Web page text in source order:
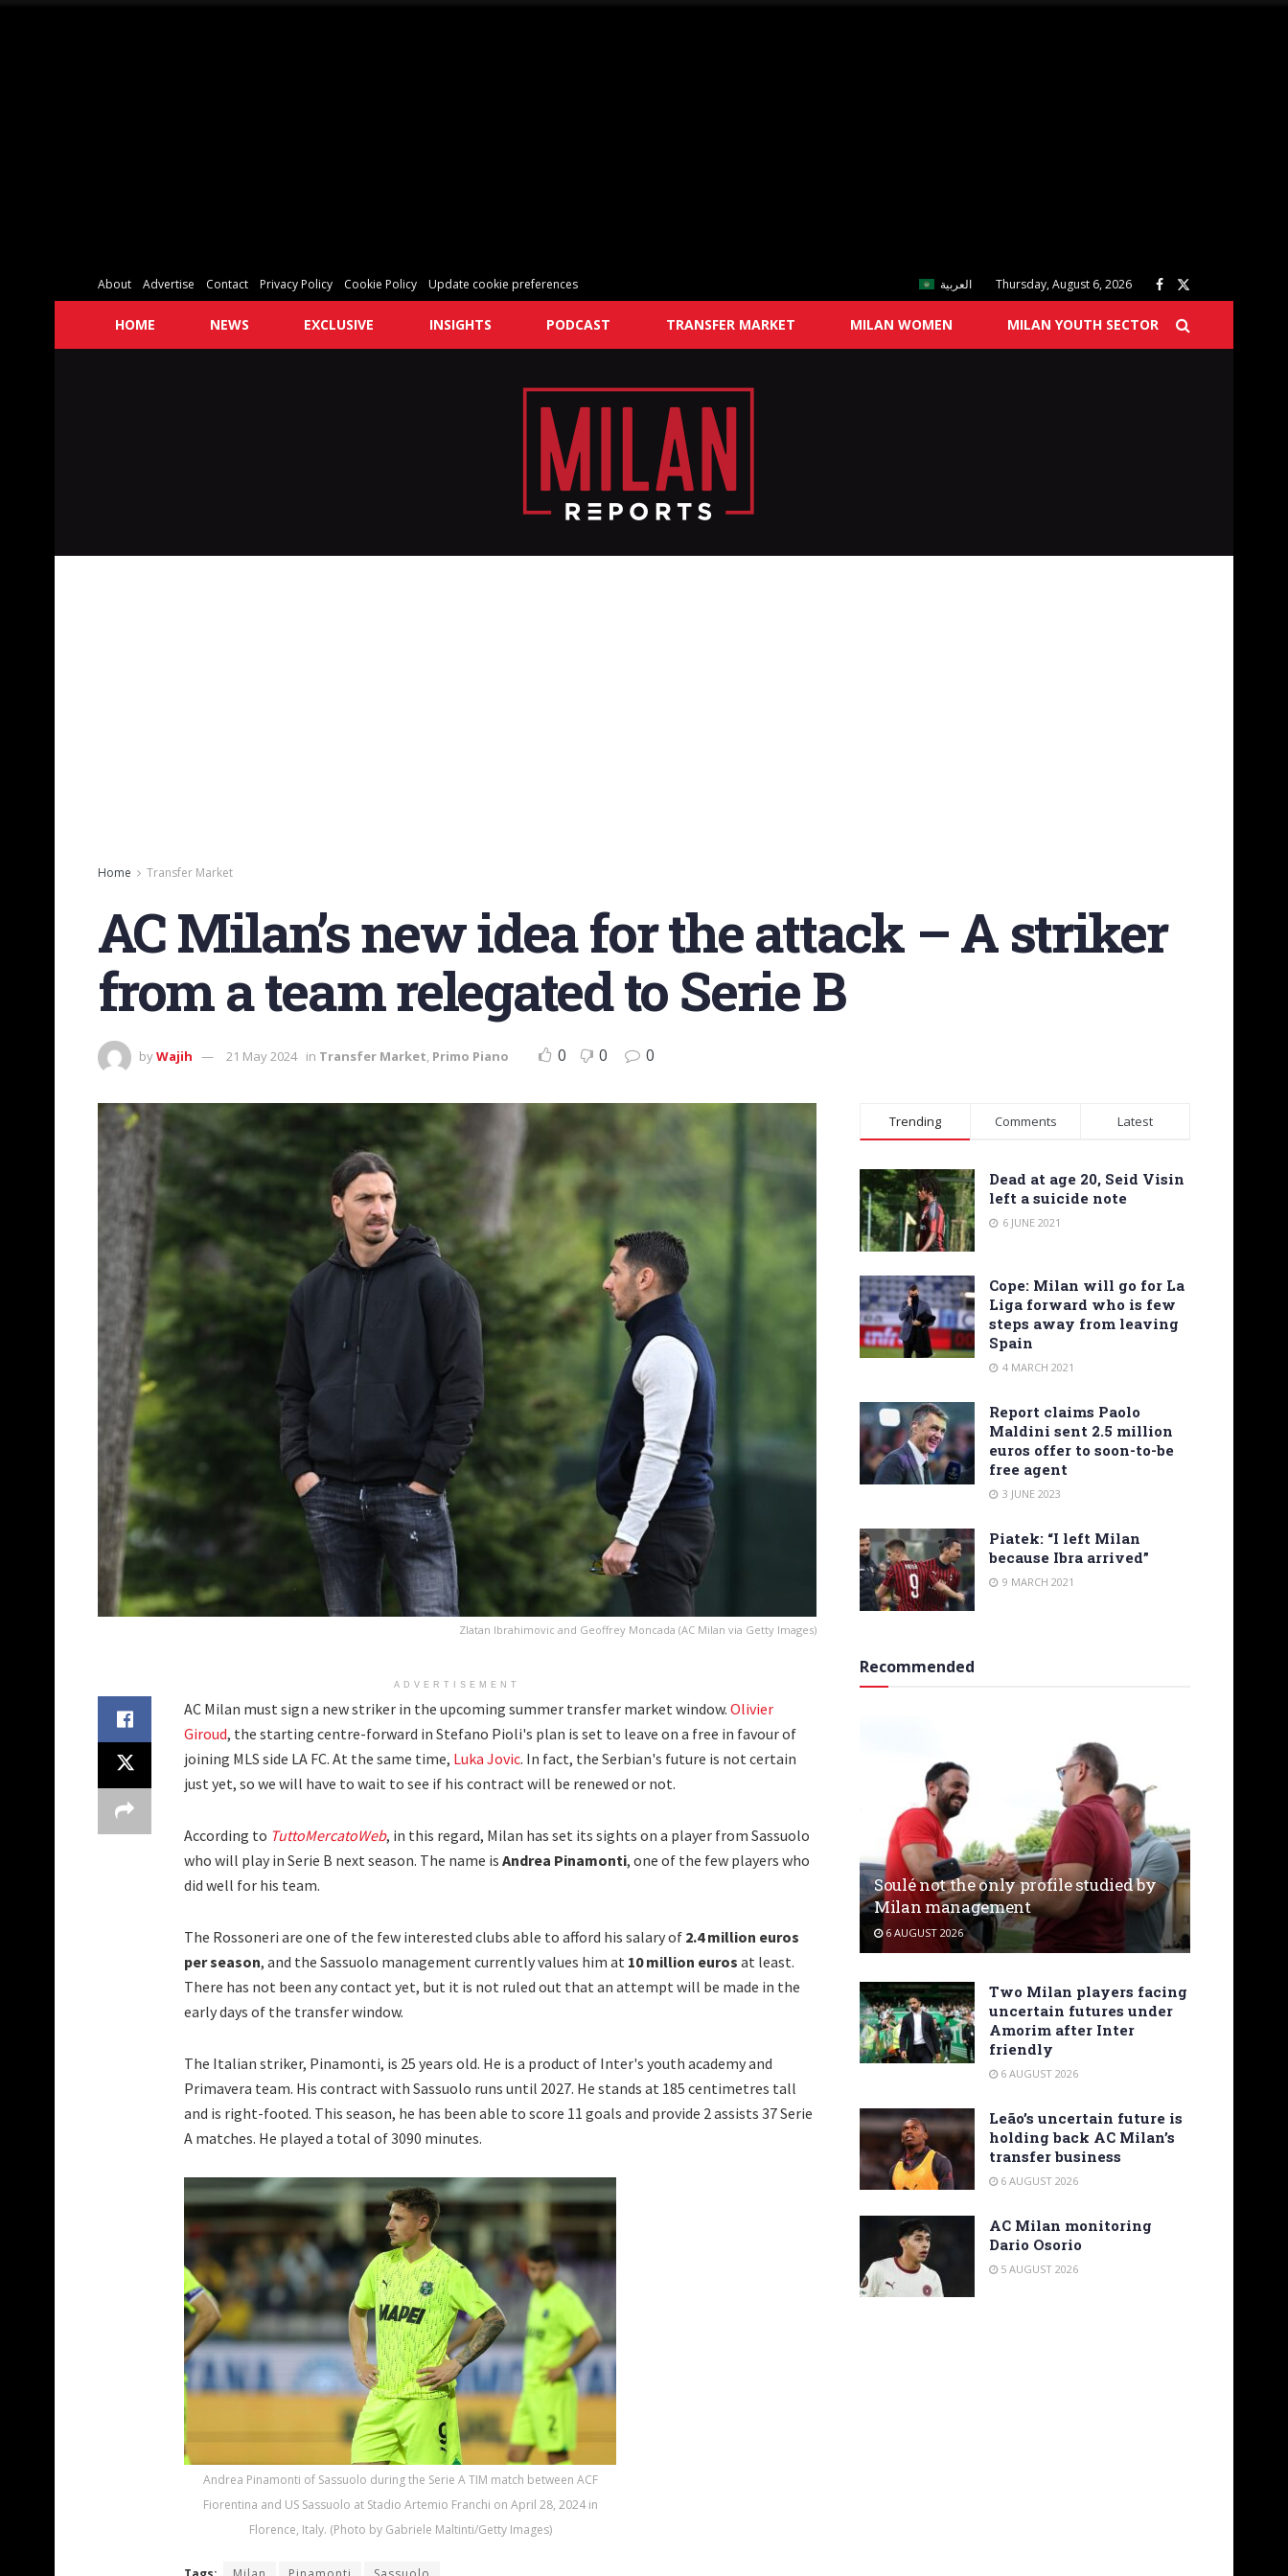
About Advertise Contact Privacy Policy Cookie Policy Update cookie preferences العربية Thursday, August 6, 2026
HOME NEWS EXCLUSIVE INSIGHTS PODCAST TRANSFER MARKET MILAN WOMEN MILAN YOUTH SECTOR
Home Transfer Market
AC Milan’s new idea for the attack – A striker
from a team relegated to Serie B
byWajih 21 May 2024 in Transfer Market, Primo Piano 0 0 0
Zlatan Ibrahimovic and Geoffrey Moncada (AC Milan via Getty Images)
ADVERTISEMENT
AC Milan must sign a new striker in the upcoming summer transfer market window. Olivier
Giroud, the starting centre-forward in Stefano Pioli's plan is set to leave on a free in favour of
joining MLS side LA FC. At the same time, Luka Jovic. In fact, the Serbian's future is not certain
just yet, so we will have to wait to see if his contract will be renewed or not.
According to TuttoMercatoWeb, in this regard, Milan has set its sights on a player from Sassuolo
who will play in Serie B next season. The name is Andrea Pinamonti, one of the few players who
did well for his team.
The Rossoneri are one of the few interested clubs able to afford his salary of 2.4 million euros
per season, and the Sassuolo management currently values him at 10 million euros at least.
There has not been any contact yet, but it is not ruled out that an attempt will be made in the
early days of the transfer window.
The Italian striker, Pinamonti, is 25 years old. He is a product of Inter's youth academy and
Primavera team. His contract with Sassuolo runs until 2027. He stands at 185 centimetres tall
and is right-footed. This season, he has been able to score 11 goals and provide 2 assists 37 Serie
A matches. He played a total of 3090 minutes.
Andrea Pinamonti of Sassuolo during the Serie A TIM match between ACF
Fiorentina and US Sassuolo at Stadio Artemio Franchi on April 28, 2024 in
Florence, Italy. (Photo by Gabriele Maltinti/Getty Images)
Trending Comments Latest
Dead at age 20, Seid Visin
left a suicide note
6 JUNE 2021
Cope: Milan will go for La
Liga forward who is few
steps away from leaving
Spain
4 MARCH 2021
Report claims Paolo
Maldini sent 2.5 million
euros offer to soon-to-be
free agent
3 JUNE 2023
Piatek: “I left Milan
because Ibra arrived”
9 MARCH 2021
Recommended
Soulé not the only profile studied by
Milan management
6 AUGUST 2026
Two Milan players facing
uncertain futures under
Amorim after Inter
friendly
6 AUGUST 2026
Leão’s uncertain future is
holding back AC Milan’s
transfer business
6 AUGUST 2026
AC Milan monitoring
Dario Osorio
5 AUGUST 2026